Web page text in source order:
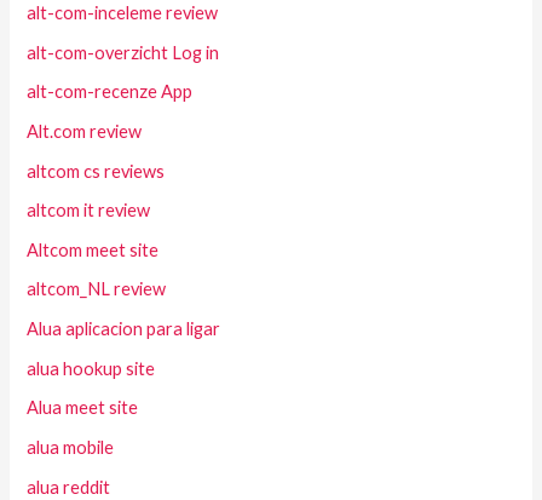
alt-com-inceleme review
alt-com-overzicht Log in
alt-com-recenze App
Alt.com review
altcom cs reviews
altcom it review
Altcom meet site
altcom_NL review
Alua aplicacion para ligar
alua hookup site
Alua meet site
alua mobile
alua reddit